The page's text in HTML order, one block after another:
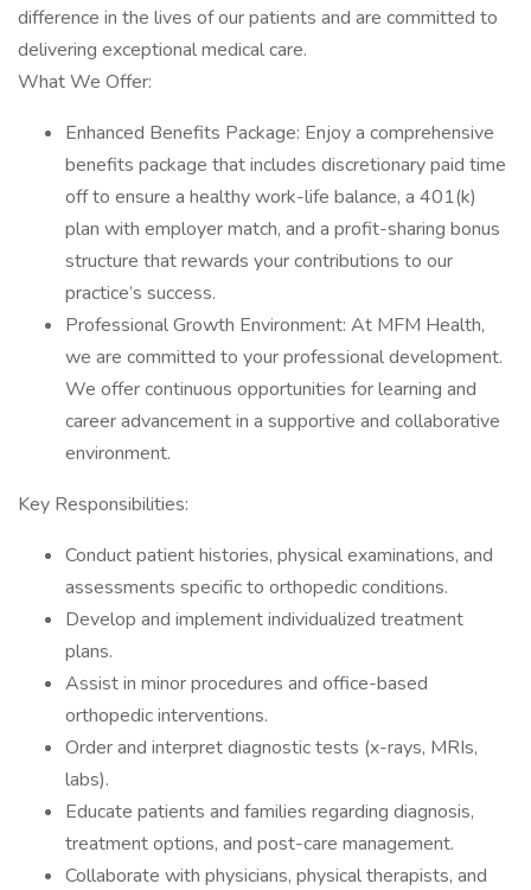
difference in the lives of our patients and are committed to
delivering exceptional medical care.
What We Offer:
Enhanced Benefits Package: Enjoy a comprehensive
benefits package that includes discretionary paid time
off to ensure a healthy work-life balance, a 401(k)
plan with employer match, and a profit-sharing bonus
structure that rewards your contributions to our
practice’s success.
Professional Growth Environment: At MFM Health,
we are committed to your professional development.
We offer continuous opportunities for learning and
career advancement in a supportive and collaborative
environment.
Key Responsibilities:
Conduct patient histories, physical examinations, and
assessments specific to orthopedic conditions.
Develop and implement individualized treatment
plans.
Assist in minor procedures and office-based
orthopedic interventions.
Order and interpret diagnostic tests (x-rays, MRIs,
labs).
Educate patients and families regarding diagnosis,
treatment options, and post-care management.
Collaborate with physicians, physical therapists, and